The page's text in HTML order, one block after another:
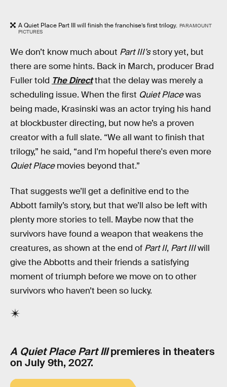
A Quiet Place Part III will finish the franchise’s first trilogy. PARAMOUNT
PICTURES
We don’t know much about Part III’sstory yet, but
there are some hints. Back in March, producer Brad
Fuller told The Directthat the delay was merely a
scheduling issue. When the first Quiet Placewas
being made, Krasinski was an actor trying his hand
at blockbuster directing, but now he’s a proven
creator with a full slate. “We all want to finish that
trilogy,” he said, “and I'm hopeful there's even more
Quiet Placemovies beyond that.”
That suggests we’ll get a definitive end to the
Abbott family’s story, but that we’ll also be left with
plenty more stories to tell. Maybe now that the
survivors have found a weapon that weakens the
creatures, as shown at the end of Part II, Part IIIwill
give the Abbotts and their friends a satisfying
moment of triumph before we move on to other
survivors who haven’t been so lucky.
A Quiet Place Part IIIpremieres in theaters
on July 9th, 2027.